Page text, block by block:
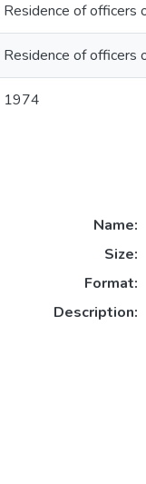
Residence of officers
Residence of officers
1974
Name:
Size:
Format:
Description: